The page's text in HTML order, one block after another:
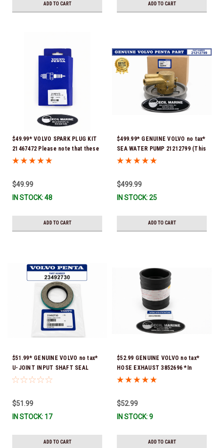
ADD TO CART ADD TO CART
$49.99* VOLVO SPARK PLUG KIT
21467472 Please note that these
spark plugs come directly from
Stock & Ready To Ship!
$49.99
IN STOCK: 48
ADD TO CART
$499.99* GENUINE VOLVO no tax*
SEA WATER PUMP 21212799 (This
genuine Volvo seawater pump
assembled and ready for
immediate use) *In Stock &
$499.99
IN STOCK: 25
ADD TO CART
$51.99* GENUINE VOLVO no tax*
U-JOINT INPUT SHAFT SEAL
(Volvo's previous part number
Stock & Ready To Ship!
$51.99
IN STOCK: 17
ADD TO CART
$52.99 GENUINE VOLVO no tax*
HOSE EXHAUST 3852696 *In
Stock & Ready To Ship!
$52.99
IN STOCK: 9
ADD TO CART